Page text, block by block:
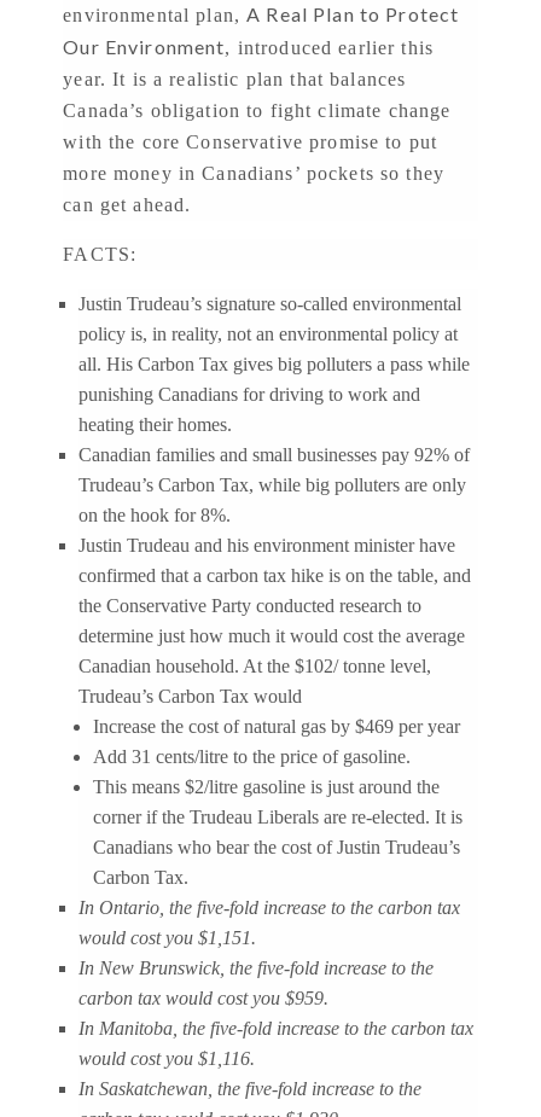
environmental plan,A Real Plan to Protect
Our Environment, introduced earlier this
year. It is a realistic plan that balances
Canada’s obligation to fight climate change
with the core Conservative promise to put
more money in Canadians’ pockets so they
can get ahead.
FACTS:
Justin Trudeau’s signature so-called environmental
policy is, in reality, not an environmental policy at
all. His Carbon Tax gives big polluters a pass while
punishing Canadians for driving to work and
heating their homes.
Canadian families and small businesses pay 92% of
Trudeau’s Carbon Tax, while big polluters are only
on the hook for 8%.
Justin Trudeau and his environment minister have
confirmed that a carbon tax hike is on the table, and
the Conservative Party conducted research to
determine just how much it would cost the average
Canadian household. At the $102/ tonne level,
Trudeau’s Carbon Tax would
Increase the cost of natural gas by $469 per year
Add 31 cents/litre to the price of gasoline.
This means $2/litre gasoline is just around the
corner if the Trudeau Liberals are re-elected. It is
Canadians who bear the cost of Justin Trudeau’s
Carbon Tax.
In Ontario, the five-fold increase to the carbon tax
would cost you $1,151.
In New Brunswick, the five-fold increase to the
carbon tax would cost you $959.
In Manitoba, the five-fold increase to the carbon tax
would cost you $1,116.
In Saskatchewan, the five-fold increase to the